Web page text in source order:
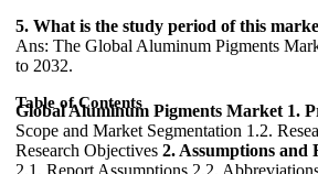
5. What is the study period of this
Ans: The Global Aluminum Pigments
to 2032.
Table of Contents
Global Aluminum Pigments Market 1.
Scope and Market Segmentation 1.2.
Research Objectives 2. Assumptions and